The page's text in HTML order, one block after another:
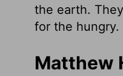
the earth.
for the hungry.
Matthew